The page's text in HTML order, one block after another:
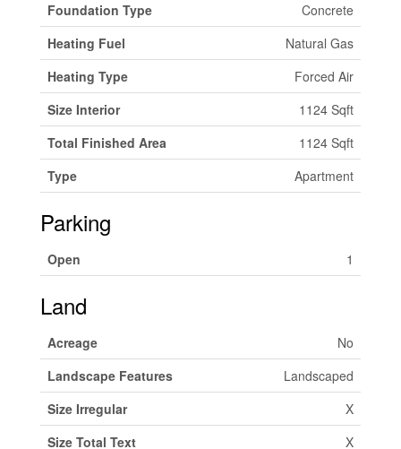
Foundation Type
Concrete
Heating Fuel
Natural Gas
Heating Type
Forced Air
Size Interior
1124 Sqft
Total Finished Area
1124 Sqft
Type
Apartment
Parking
Open 1
Land
Acreage
No
Landscape Features
Landscaped
Size Irregular
X
Size Total Text
X